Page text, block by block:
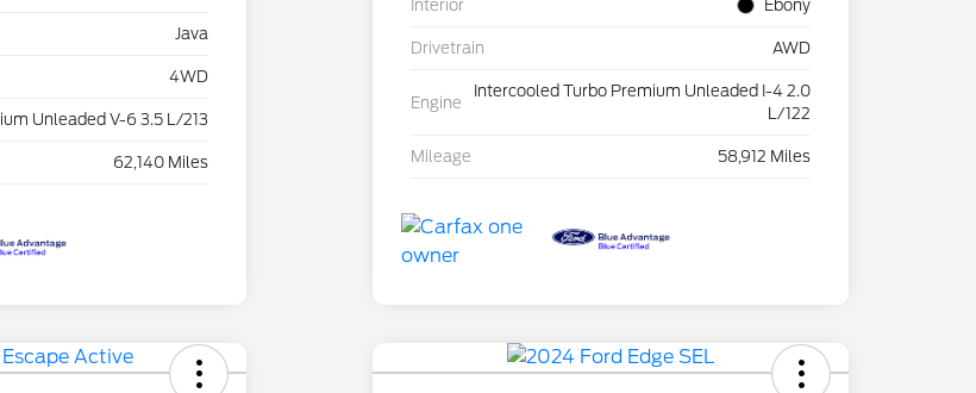
Java
4WD
Unleaded V-6 3.5 L/213
62,140 Miles
Interior Ebony
Drivetrain AWD
Engine
Intercooled Turbo Premium Unleaded I-4 2.0
L/122
Mileage 58,912 Miles